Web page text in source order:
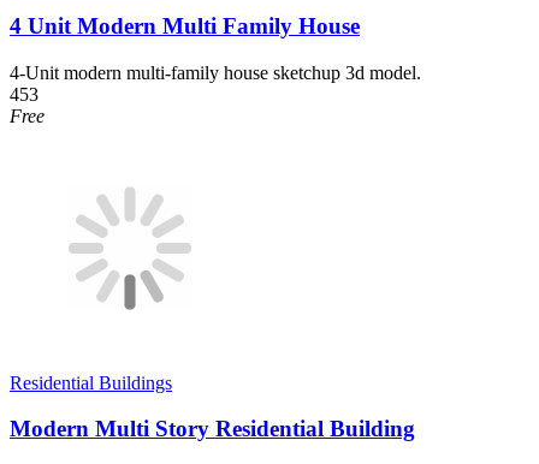
4 Unit Modern Multi Family House
4-Unit modern multi-family house sketchup 3d model.
453
Free
Residential Buildings
Modern Multi Story Residential Building